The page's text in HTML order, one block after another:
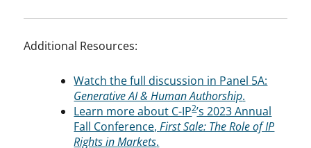
Additional Resources:
Watch the full discussion in Panel 5A:
Generative AI & Human Authorship.
Learn more about C-IP2’s 2023 Annual
Fall Conference,First Sale: The Role of IP
Rights in Markets.